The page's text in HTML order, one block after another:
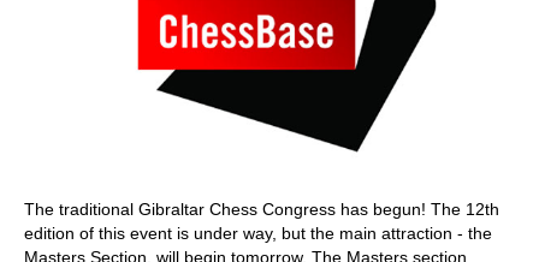
The traditional Gibraltar Chess Congress has begun! The 12th
edition of this event is under way, but the main attraction - the
Masters Section, will begin tomorrow. The Masters section